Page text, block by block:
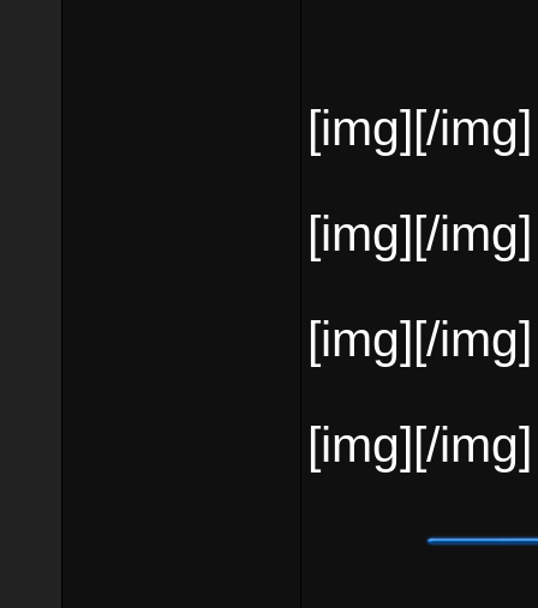
[img][/img]
[img][/img]
[img][/img]
[img][/img]